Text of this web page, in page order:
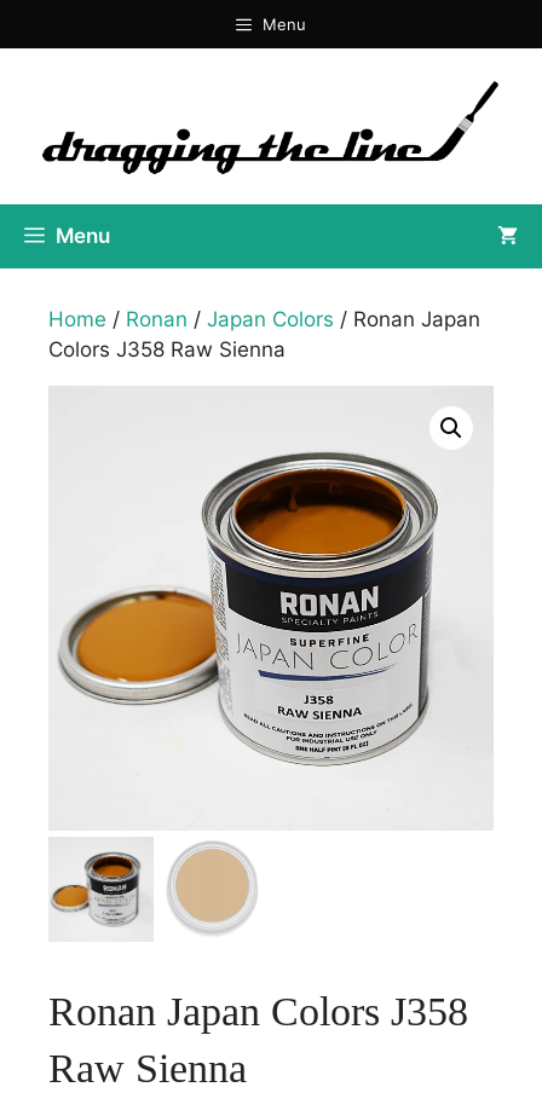
to
Menu
Menu
Home / Ronan / Japan Colors / Ronan Japan
Colors J358 Raw Sienna
Ronan Japan Colors J358
Raw Sienna